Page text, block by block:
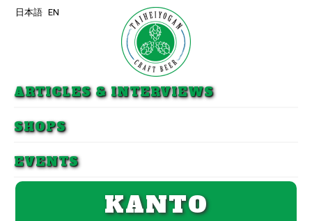
ARTICLES & INTERVIEWS
SHOPS
EVENTS
日本語 EN
KANTO